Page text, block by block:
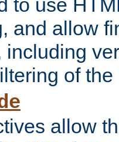
to use
and allow
including
of
allow